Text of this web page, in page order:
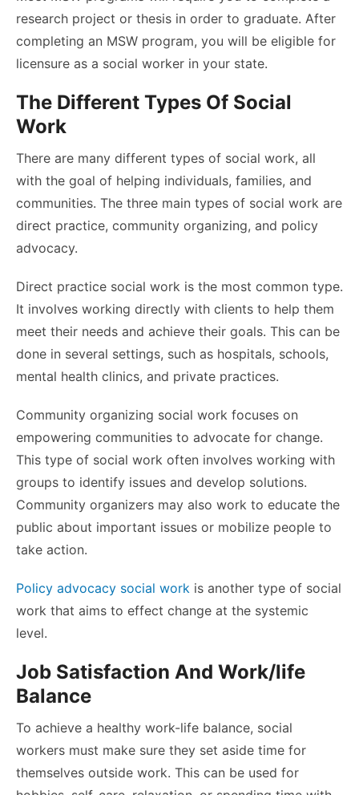
research project or thesis in order to graduate. After
completing an MSW program, you will be eligible for
licensure as a social worker in your state.
The Different Types Of Social
Work
There are many different types of social work, all
with the goal of helping individuals, families, and
communities. The three main types of social work are
direct practice, community organizing, and policy
advocacy.
Direct practice social work is the most common type.
It involves working directly with clients to help them
meet their needs and achieve their goals. This can be
done in several settings, such as hospitals, schools,
mental health clinics, and private practices.
Community organizing social work focuses on
empowering communities to advocate for change.
This type of social work often involves working with
groups to identify issues and develop solutions.
Community organizers may also work to educate the
public about important issues or mobilize people to
take action.
Policy advocacy social work is another type of social
work that aims to effect change at the systemic
level.
Job Satisfaction And Work/life
Balance
To achieve a healthy work-life balance, social
workers must make sure they set aside time for
themselves outside work. This can be used for